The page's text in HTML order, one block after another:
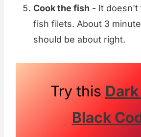
Cook the fish - It doesn't
fish filets. About 3
should be about right.
Try this
Black